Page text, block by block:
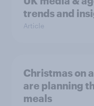
trends and
Article
Christmas on
are planning
meals